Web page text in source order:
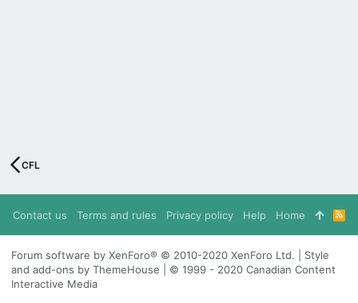
CFL
Contact us Terms and rules Privacy policy Help Home
R
S
S
Forum software by XenForo® © 2010-2020 XenForo Ltd. | Style
and add-ons by ThemeHouse | © 1999 - 2020 Canadian Content
Interactive Media